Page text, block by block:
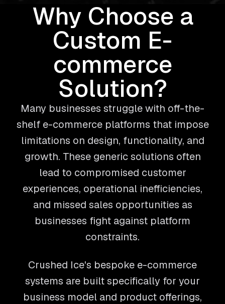
Why Choose a
Custom E-
commerce
Solution?
Many businesses struggle with off-the-
shelf e-commerce platforms that impose
limitations on design, functionality, and
growth. These generic solutions often
lead to compromised customer
experiences, operational inefficiencies,
and missed sales opportunities as
businesses fight against platform
constraints.
Crushed Ice's bespoke e-commerce
systems are built specifically for your
business model and product offerings,